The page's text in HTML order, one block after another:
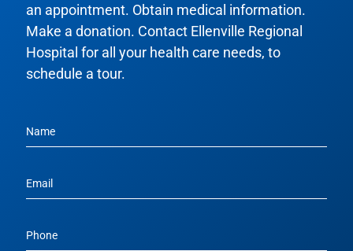
an appointment. Obtain medical information.
Make a donation. Contact Ellenville Regional
Hospital for all your health care needs, to
schedule a tour.